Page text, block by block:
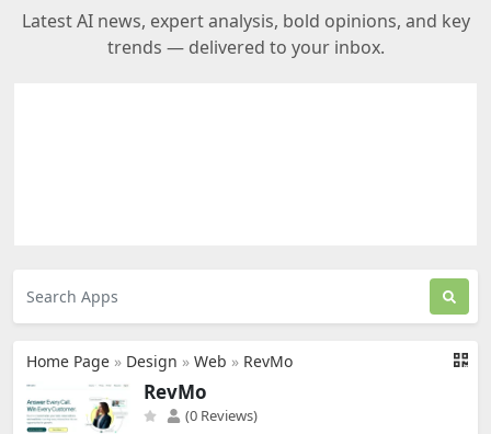
Latest AI news, expert analysis, bold opinions, and key
trends — delivered to your inbox.
Home Page » Design » Web » RevMo
RevMo
(0 Reviews)